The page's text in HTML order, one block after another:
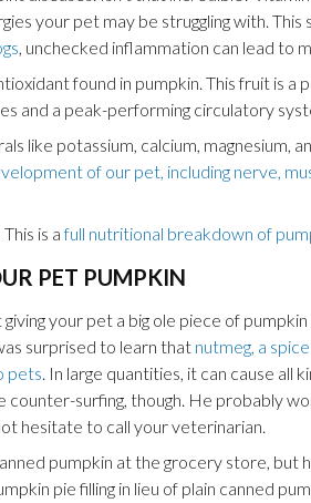
your pet may be struggling with.
, unchecked inflammation can lead to
found in pumpkin. This fruit is
and a peak-performing circulatory
like potassium, calcium, magnesium,
of our pet, including nerve,
is afull nutritional breakdown of
PET PUMPKIN
your pet a big ole piece of
surprised to learn that nutmeg, a
pets. In large quantities, it can cause all
counter-surfing, though. He probably
hesitate to call your veterinarian.
pumpkin at the grocery store, but
pie filling in lieu of plain canned